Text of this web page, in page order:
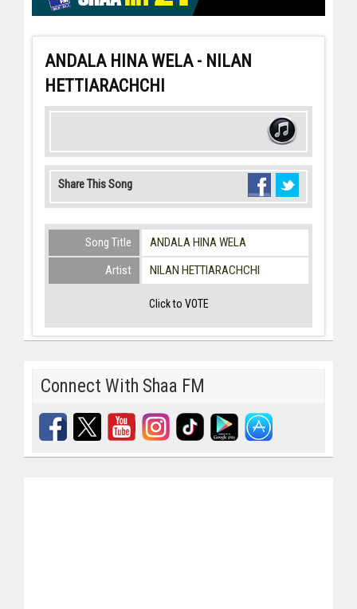
ANDALA HINA WELA - NILAN
HETTIARACHCHI
Share This Song
Song Title
ANDALA HINA WELA
Artist
NILAN HETTIARACHCHI
Click to VOTE
Connect With Shaa FM